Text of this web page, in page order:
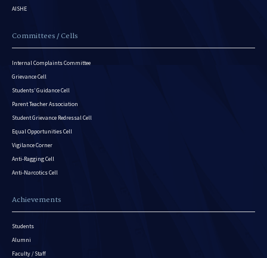
AISHE
Committees / Cells
Internal Complaints Committee
Grievance Cell
Students’ Guidance Cell
Parent Teacher Association
Student Grievance Redressal Cell
Equal Opportunities Cell
Vigilance Corner
Anti-Ragging Cell
Anti-Narcotics Cell
Achievements
Students
Alumni
Faculty / Staff